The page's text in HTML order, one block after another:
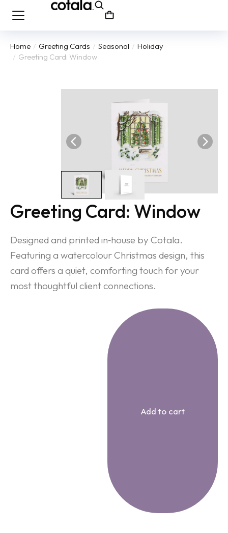
You are here:
Home Greeting Cards Seasonal
Holiday
Greeting Card: Window
Greeting Card: Window
Designed and printed in‑house by Cotala.
Featuring a watercolour Christmas design, this
card offers a quiet, comforting touch for your
most thoughtful client connections.
Add to cart